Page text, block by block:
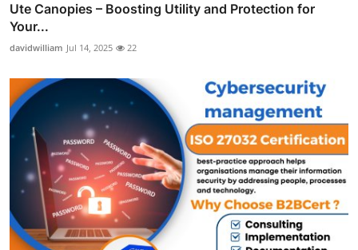
Ute Canopies – Boosting Utility and Protection for
Your...
davidwilliam Jul 14, 2025 22